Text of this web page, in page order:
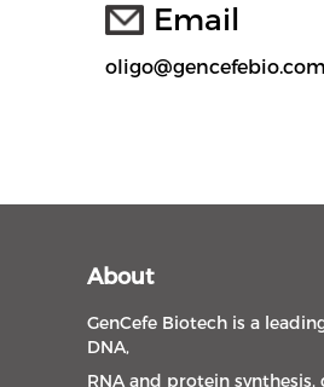
Email
oligo@gencefebio.com
About
GenCefe Biotech is a
DNA,
RNA and protein synthesis,